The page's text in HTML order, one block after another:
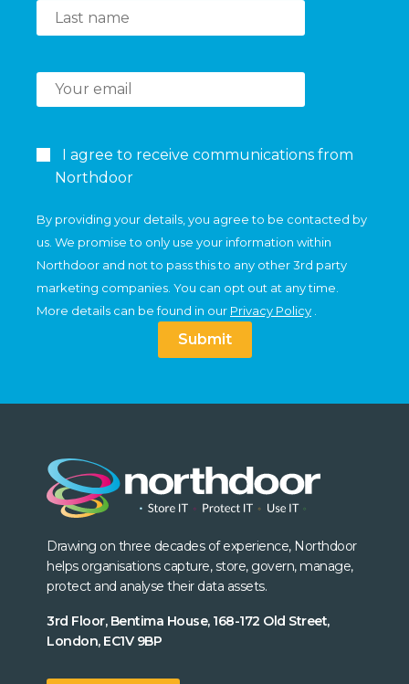
I agree to receive communications from
Northdoor
By providing your details, you agree to be contacted by
us. We promise to only use your information within
Northdoor and not to pass this to any other 3rd party
marketing companies. You can opt out at any time.
More details can be found in our Privacy Policy
Submit
Drawing on three decades of experience, Northdoor
helps organisations capture, store, govern, manage,
protect and analyse their data assets.
3rd Floor, Bentima House, 168-172 Old Street,
London, EC1V 9BP